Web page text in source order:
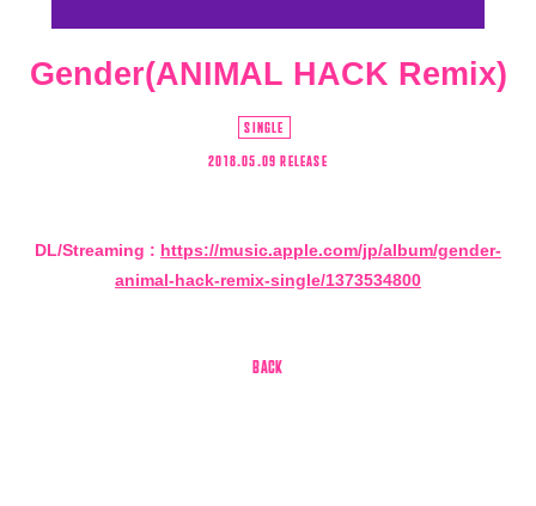
4log
Gender(ANIMAL HACK Remix)
SINGLE
2018.05.09 RELEASE
DL/Streaming : https://music.apple.com/jp/album/gender-
animal-hack-remix-single/1373534800
BACK